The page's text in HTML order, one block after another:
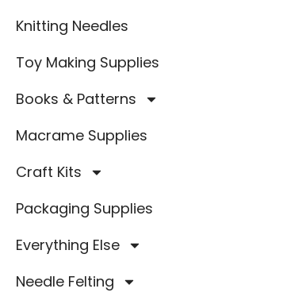
Knitting Needles
Toy Making Supplies
Books & Patterns
Macrame Supplies
Craft Kits
Packaging Supplies
Everything Else
Needle Felting